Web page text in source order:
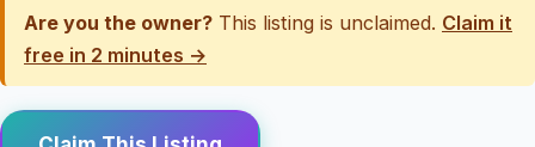
Are you the owner? This listing is unclaimed. Claim it
free in 2 minutes →